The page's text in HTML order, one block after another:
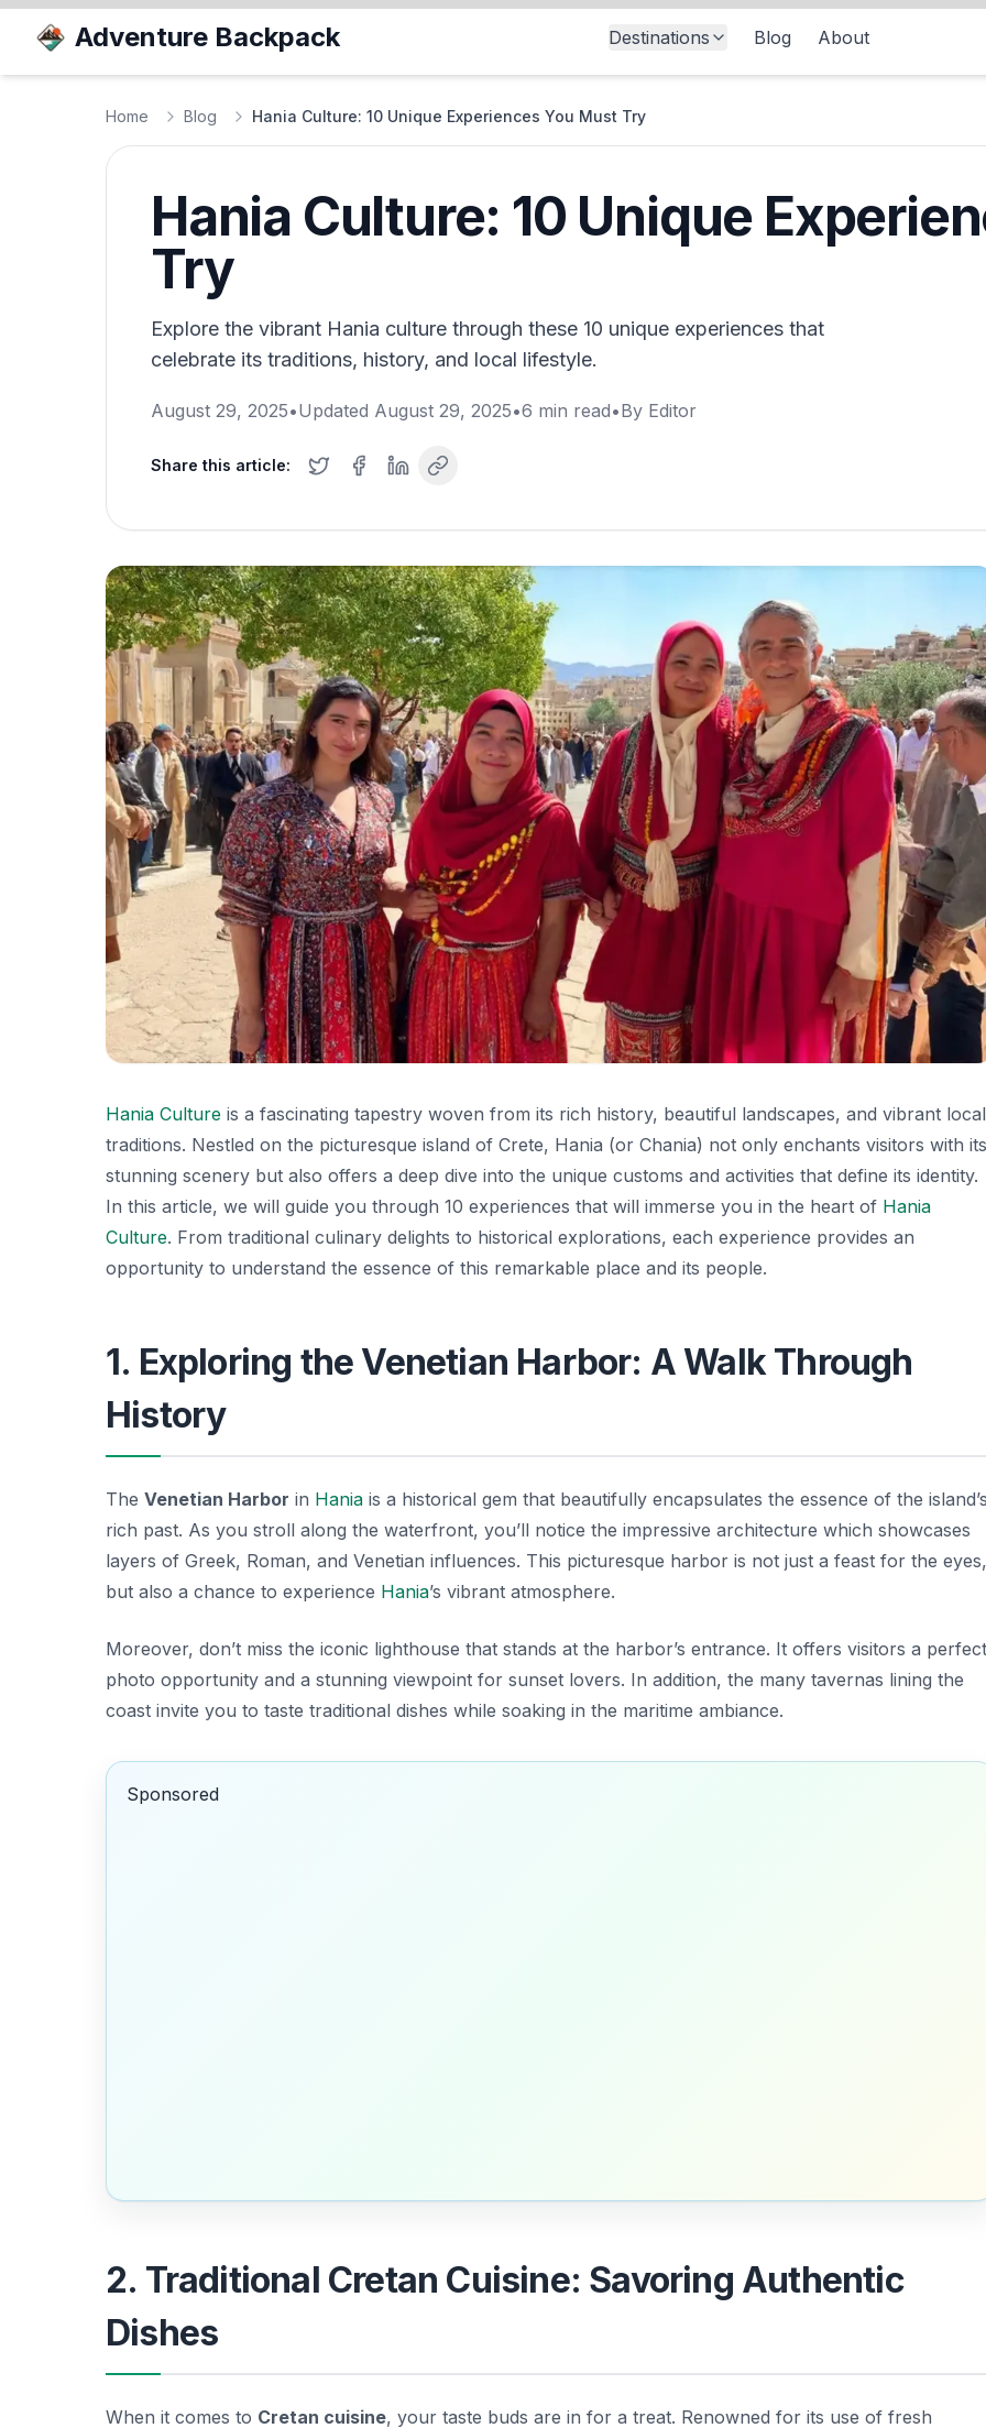
Adventure Backpack Destinations Blog About
Home Blog Hania Culture: 10 Unique Experiences You Must Try
Hania Culture: 10 Unique
Try
Explore the vibrant Hania culture through these 10 unique experiences that
celebrate its traditions, history, and local lifestyle.
August 29, 2025•Updated August 29, 2025•6 min read•By Editor
Share this article:
Hania Culture is a fascinating tapestry woven from its rich history, beautiful landscapes, and vibrant local
traditions. Nestled on the picturesque island of Crete, Hania (or Chania) not only enchants visitors with its
stunning scenery but also offers a deep dive into the unique customs and activities that define its identity.
In this article, we will guide you through 10 experiences that will immerse you in the heart of Hania
Culture. From traditional culinary delights to historical explorations, each experience provides an
opportunity to understand the essence of this remarkable place and its people.
1. Exploring the Venetian Harbor: A Walk Through
History
The Venetian Harbor in Hania is a historical gem that beautifully encapsulates the essence of the
rich past. As you stroll along the waterfront, you’ll notice the impressive architecture which showcases
layers of Greek, Roman, and Venetian influences. This picturesque harbor is not just a feast for the eyes,
but also a chance to experience Hania’s vibrant atmosphere.
Moreover, don’t miss the iconic lighthouse that stands at the harbor’s entrance. It offers visitors a perfect
photo opportunity and a stunning viewpoint for sunset lovers. In addition, the many tavernas lining the
coast invite you to taste traditional dishes while soaking in the maritime ambiance.
Sponsored
2. Traditional Cretan Cuisine: Savoring Authentic
Dishes
When it comes to Cretan cuisine, your taste buds are in for a treat. Renowned for its use of fresh